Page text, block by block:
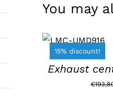
You may
15% discount!
BASKET
/
DETAILS
Exhaust
€